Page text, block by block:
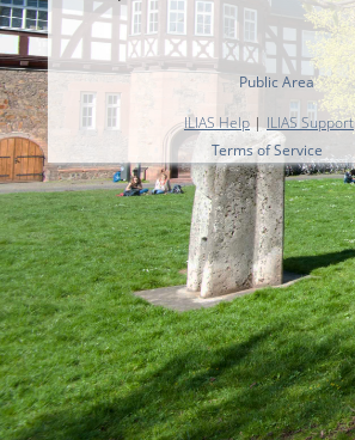
Public Area
ILIAS Help | ILIAS Support
Terms of Service